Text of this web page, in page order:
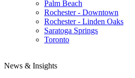
Palm Beach
Rochester - Downtown
Rochester - Linden Oaks
Saratoga Springs
Toronto
News & Insights